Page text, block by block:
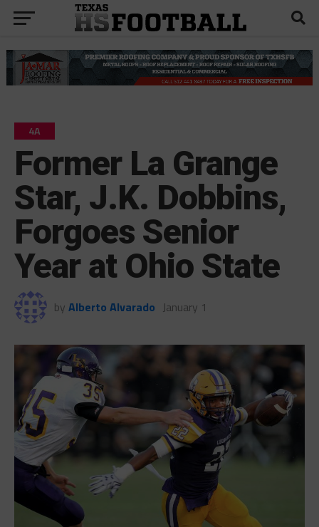
4A
Former La Grange
Star, J.K. Dobbins,
Forgoes Senior
Year at Ohio State
by Alberto Alvarado January 1